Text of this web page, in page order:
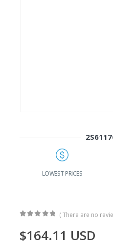
LOWEST PRICES
( There are no
$164.11 USD